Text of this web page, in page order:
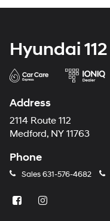
Hyundai 112
Address
2114 Route 112
Medford, NY 11763
Phone
Sales631-576-4682